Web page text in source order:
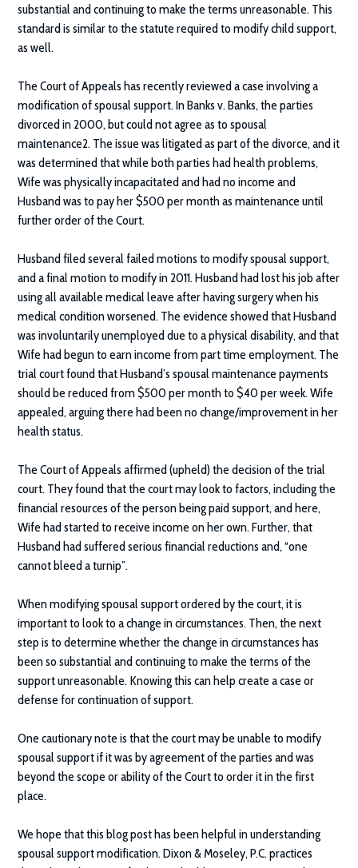
substantial and continuing to make the terms unreasonable. This
standard is similar to the statute required to modify child support,
as well.
The Court of Appeals has recently reviewed a case involving a
modification of spousal support. In Banks v. Banks, the parties
divorced in 2000, but could not agree as to spousal
maintenance2. The issue was litigated as part of the divorce, and it
was determined that while both parties had health problems,
Wife was physically incapacitated and had no income and
Husband was to pay her $500 per month as maintenance until
further order of the Court.
Husband filed several failed motions to modify spousal support,
and a final motion to modify in 2011. Husband had lost his job after
using all available medical leave after having surgery when his
medical condition worsened. The evidence showed that Husband
was involuntarily unemployed due to a physical disability, and that
Wife had begun to earn income from part time employment. The
trial court found that Husband’s spousal maintenance payments
should be reduced from $500 per month to $40 per week. Wife
appealed, arguing there had been no change/improvement in her
health status.
The Court of Appeals affirmed (upheld) the decision of the trial
court. They found that the court may look to factors, including the
financial resources of the person being paid support, and here,
Wife had started to receive income on her own. Further, that
Husband had suffered serious financial reductions and, “one
cannot bleed a turnip”.
When modifying spousal support ordered by the court, it is
important to look to a change in circumstances. Then, the next
step is to determine whether the change in circumstances has
been so substantial and continuing to make the terms of the
support unreasonable. Knowing this can help create a case or
defense for continuation of support.
One cautionary note is that the court may be unable to modify
spousal support if it was by agreement of the parties and was
beyond the scope or ability of the Court to order it in the first
place.
We hope that this blog post has been helpful in understanding
spousal support modification.Dixon & Moseley, P.C.practices